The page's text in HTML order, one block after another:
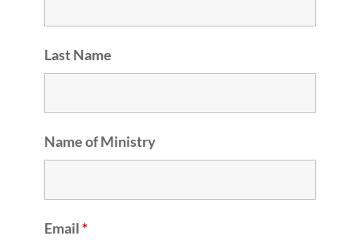
Last Name
Name of Ministry
Email*